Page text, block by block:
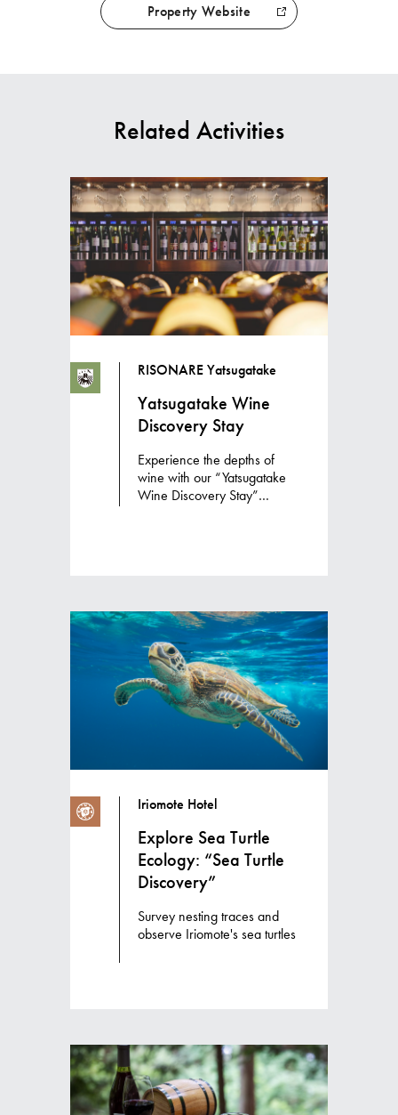
Property Website
Related Activities
RISONARE Yatsugatake
Yatsugatake Wine
Discovery Stay
Experience the depths of
wine with our “Yatsugatake
Wine Discovery Stay”
Iriomote Hotel
Explore Sea Turtle
Ecology: “Sea Turtle
Discovery”
Survey nesting traces and
observe Iriomote's sea turtles